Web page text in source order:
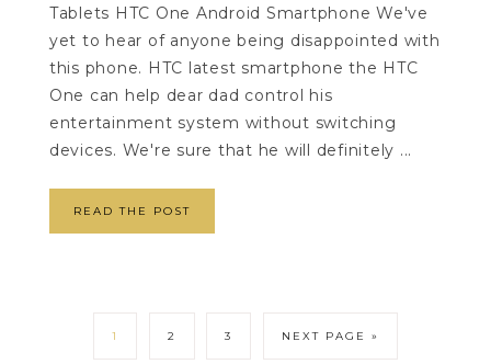
Tablets HTC One Android Smartphone We've
yet to hear of anyone being disappointed with
this phone. HTC latest smartphone the HTC
One can help dear dad control his
entertainment system without switching
devices. We're sure that he will definitely ...
READ THE POST
1 2 3 NEXT PAGE »